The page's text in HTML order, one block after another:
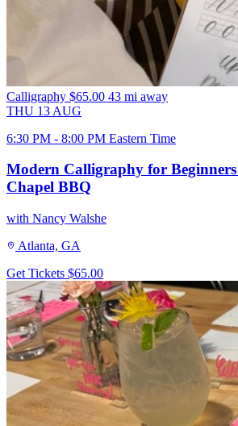
Calligraphy $65.00 43 mi away
THU 13 AUG
6:30 PM - 8:00 PM Eastern Time
Modern Calligraphy for Beginners
Chapel BBQ
with Nancy Walshe
Atlanta, GA
Get Tickets $65.00